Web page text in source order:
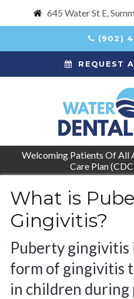
645 Water St E
(902)
REQUEST
Welcoming Patients Of All
Care Plan
What is
Gingivitis?
Puberty gingivitis
form of gingivitis
in children during